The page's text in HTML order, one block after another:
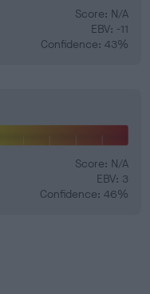
Score: N/A
EBV: -11
Confidence: 43%
Score: N/A
EBV: 3
Confidence: 46%